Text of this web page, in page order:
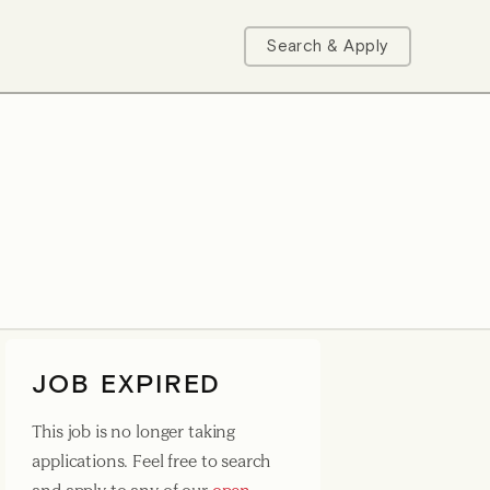
Search & Apply
JOB EXPIRED
This job is no longer taking
applications. Feel free to search